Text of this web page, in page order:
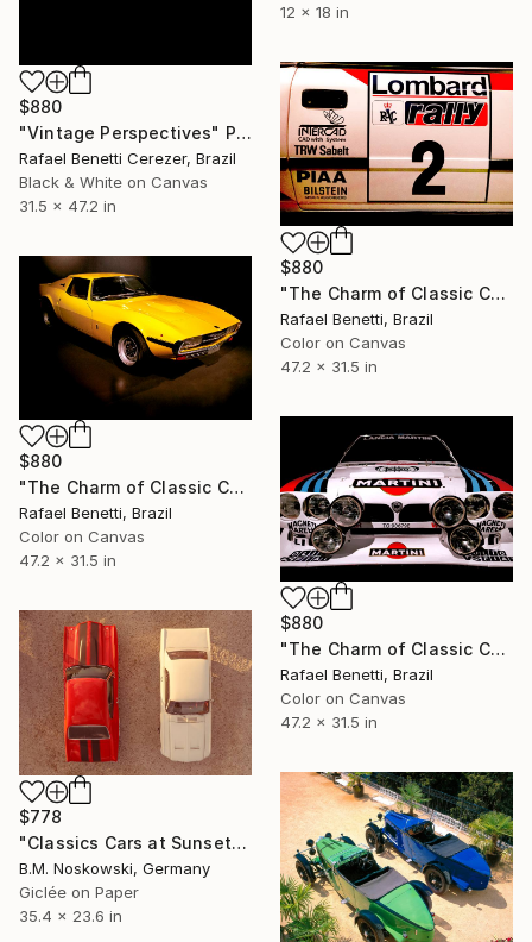
12 x 18 in
$880
"Vintage Perspectives" Photograph
Rafael Benetti Cerezer, Brazil
Black & White on Canvas
31.5 x 47.2 in
$880
"The Charm of Classic Cars" Photograph
Rafael Benetti, Brazil
Color on Canvas
47.2 x 31.5 in
$880
"The Charm of Classic Cars" Photograph
Rafael Benetti, Brazil
Color on Canvas
47.2 x 31.5 in
$880
"The Charm of Classic Cars" Photograph
Rafael Benetti, Brazil
Color on Canvas
47.2 x 31.5 in
$778
"Classics Cars at Sunset" Photograph
B.M. Noskowski, Germany
Giclée on Paper
35.4 x 23.6 in